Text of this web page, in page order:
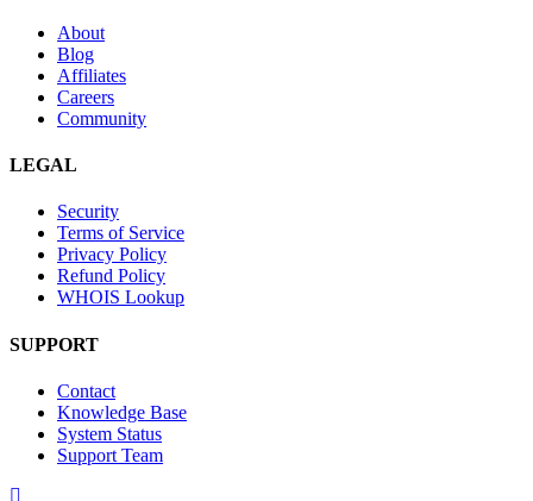
About
Blog
Affiliates
Careers
Community
LEGAL
Security
Terms of Service
Privacy Policy
Refund Policy
WHOIS Lookup
SUPPORT
Contact
Knowledge Base
System Status
Support Team